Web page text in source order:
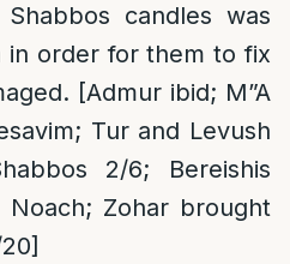
candles was
in order for them to fix
[Admur ibid; M”A
Tur and Levush
2/6; Bereishis
Noach; Zohar brought